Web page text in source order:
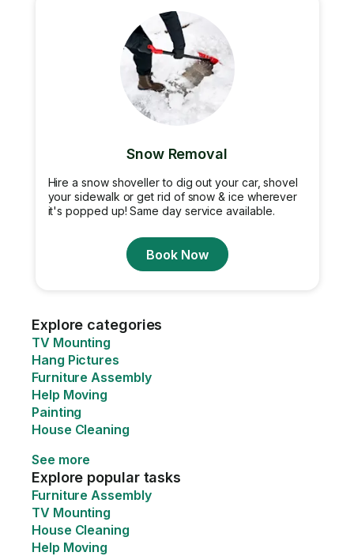
Snow Removal
Hire a snow shoveller to dig out your car, shovel
your sidewalk or get rid of snow & ice wherever
it's popped up! Same day service available.
Book Now
Explore categories
TV Mounting
Hang Pictures
Furniture Assembly
Help Moving
Painting
House Cleaning
See more
Explore popular tasks
Furniture Assembly
TV Mounting
House Cleaning
Help Moving